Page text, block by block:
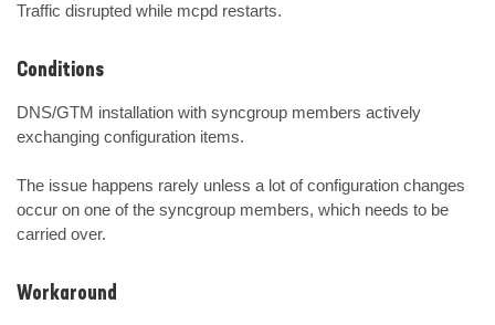
Traffic disrupted while mcpd restarts.
Conditions
DNS/GTM installation with syncgroup members actively
exchanging configuration items.
The issue happens rarely unless a lot of configuration changes
occur on one of the syncgroup members, which needs to be
carried over.
Workaround